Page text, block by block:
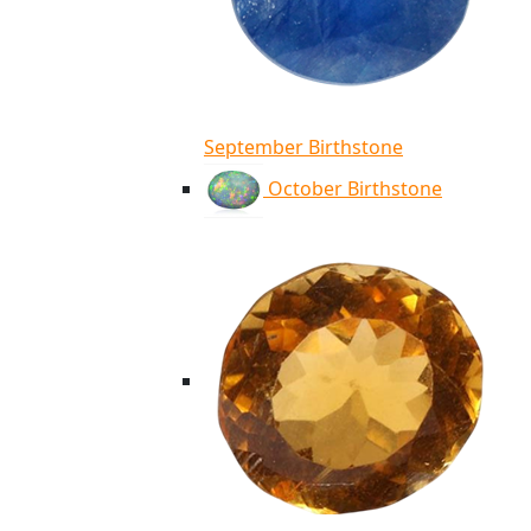
September Birthstone
October Birthstone